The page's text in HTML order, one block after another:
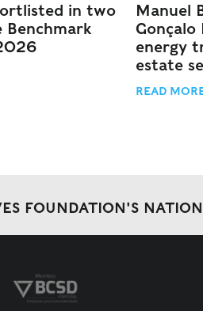
in two
Benchmark
Manuel
energy
estate
READ
FOUNDATION'S